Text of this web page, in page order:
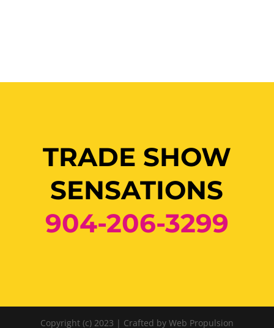
TRADE SHOW
SENSATIONS
904-206-3299
Copyright (c) 2023 | Crafted by Web Propulsion